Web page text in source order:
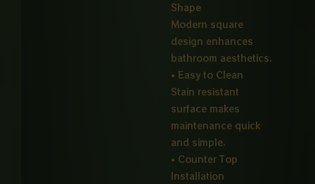
Shape
Modern square
design enhances
bathroom aesthetics.
• Easy to Clean
Stain resistant
surface makes
maintenance quick
and simple.
• Counter Top
Installation